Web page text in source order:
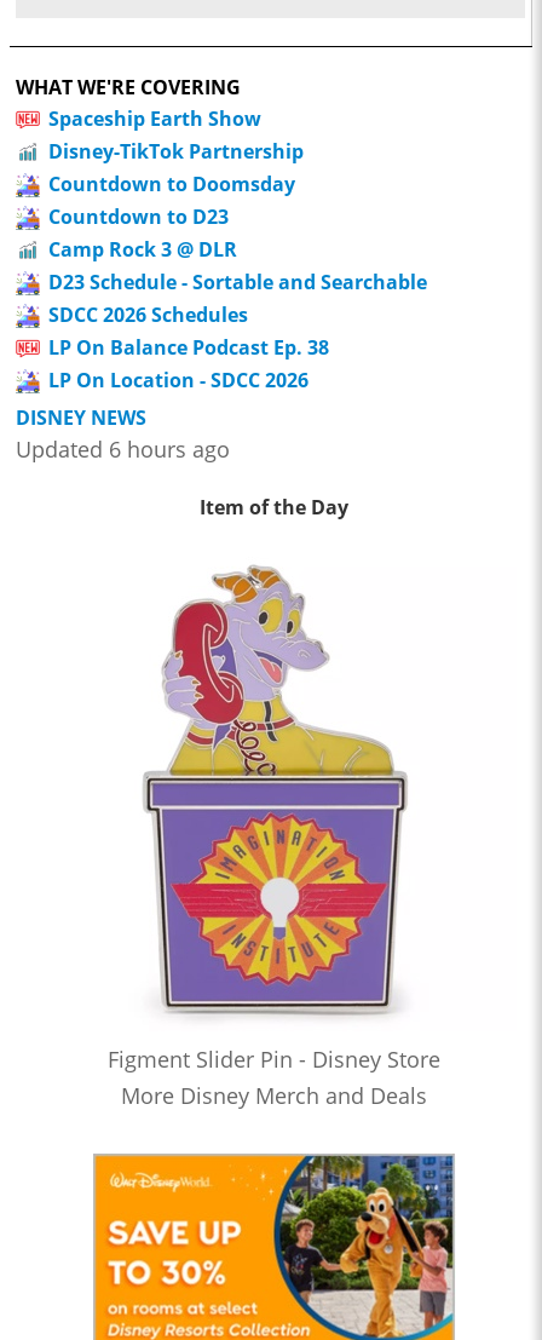
WHAT WE'RE COVERING
Spaceship Earth Show
Disney-TikTok Partnership
Countdown to Doomsday
Countdown to D23
Camp Rock 3 @ DLR
D23 Schedule - Sortable and Searchable
SDCC 2026 Schedules
LP On Balance Podcast Ep. 38
LP On Location - SDCC 2026
DISNEY NEWS
Updated 6 hours ago
Item of the Day
Figment Slider Pin - Disney Store
More Disney Merch and Deals